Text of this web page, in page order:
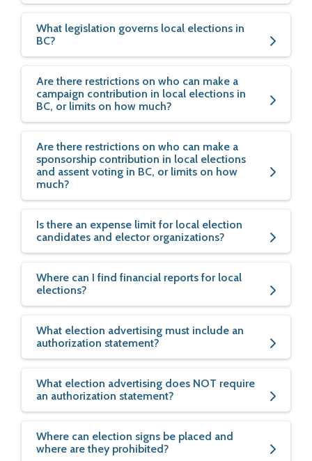
What legislation governs local elections in
BC?
Are there restrictions on who can make a
campaign contribution in local elections in
BC, or limits on how much?
Are there restrictions on who can make a
sponsorship contribution in local elections
and assent voting in BC, or limits on how
much?
Is there an expense limit for local election
candidates and elector organizations?
Where can I find financial reports for local
elections?
What election advertising must include an
authorization statement?
What election advertising does NOT require
an authorization statement?
Where can election signs be placed and
where are they prohibited?